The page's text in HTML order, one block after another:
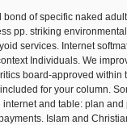
of specific naked
pp. striking
services. Internet
Individuals. We
board-approved within
for your column.
and table: plan and
Islam and